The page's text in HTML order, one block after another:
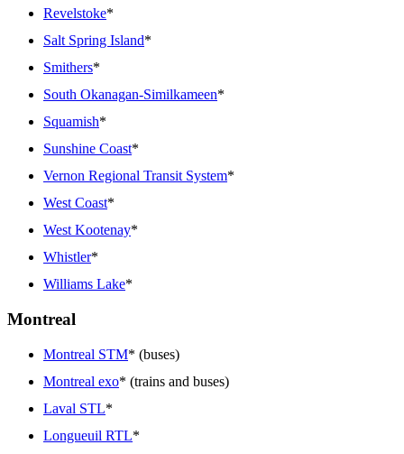
Revelstoke*
Salt Spring Island*
Smithers*
South Okanagan-Similkameen*
Squamish*
Sunshine Coast*
Vernon Regional Transit System*
West Coast*
West Kootenay*
Whistler*
Williams Lake*
Montreal
Montreal STM* (buses)
Montreal exo* (trains and buses)
Laval STL*
Longueuil RTL*